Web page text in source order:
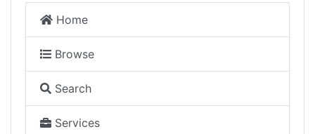
Home
Browse
Search
Services